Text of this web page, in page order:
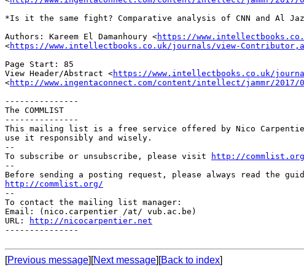
*Is it the same fight? Comparative analysis of CNN and Al
Authors: Kareem El Damanhoury <https://
<https://www.intellectbooks.co.uk/journals/view-
View Header/Abstract <https://www.intellectbooks.co.uk/
<http://www.ingentaconnect.com/content/intellect/jammr/2017/
---------------
The COMMLIST
---------------
This mailing list is a free service offered by Nico
use it responsibly and wisely.
--
To subscribe or unsubscribe, please visit
http://
--
http://commlist.org/
--
To contact the mailing list manager:
Email: (nico.carpentier /at/ vub.ac.be)
URL:
http://nicocarpentier.net
---------------
[Previous message][Next message][Back to index]